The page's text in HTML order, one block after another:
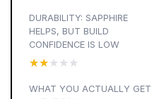
DURABILITY: SAPPHIRE
HELPS, BUT BUILD
CONFIDENCE IS LOW
★★★★★
★★★★★
WHAT YOU ACTUALLY GET